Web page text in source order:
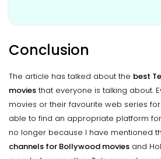
Conclusion
The article has talked about the best
movies that everyone is talking about.
movies or their favourite web series
able to find an appropriate platform
no longer because I have mentioned
channels for Bollywood movies and